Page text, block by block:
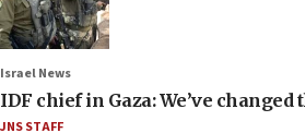
Israel News
IDF chief in Gaza: We’ve
JNS STAFF